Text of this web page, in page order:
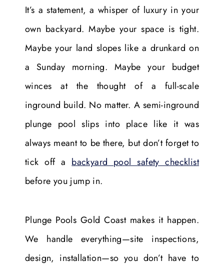
It’s a statement, a whisper of luxury in your
own backyard. Maybe your space is tight.
Maybe your land slopes like a drunkard on
a Sunday morning. Maybe your budget
winces at the thought of a full-scale
inground build. No matter. A semi-inground
plunge pool slips into place like it was
always meant to be there, but don’t forget to
tick off abackyard pool safety checklist
before you jump in.
Plunge Pools Gold Coast makes it happen.
We handle everything—site inspections,
design, installation—so you don’t have to